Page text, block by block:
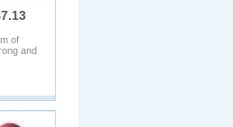
of
and